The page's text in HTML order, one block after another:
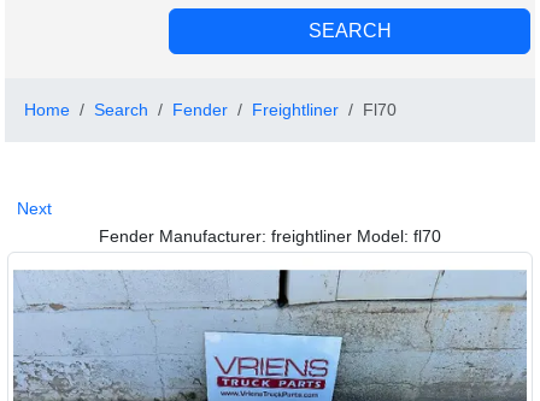
Home Search Fender Freightliner Fl70
Next
Fender Manufacturer: freightliner Model: fl70